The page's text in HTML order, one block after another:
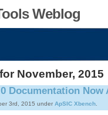
Weblog
November, 2015
Documentation
3rd, 2015 under ApSIC Xbench